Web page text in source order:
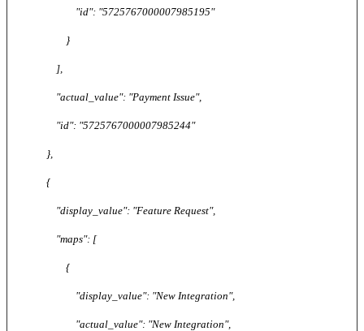
"id": "5725767000007985195"
}
],
"actual_value": "Payment Issue",
"id": "5725767000007985244"
},
{
"display_value": "Feature Request",
"maps": [
{
"display_value": "New Integration",
"actual_value": "New Integration",